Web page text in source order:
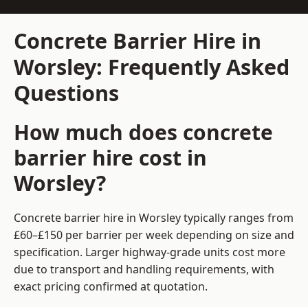
Concrete Barrier Hire in
Worsley: Frequently Asked
Questions
How much does concrete
barrier hire cost in
Worsley?
Concrete barrier hire in Worsley typically ranges from
£60–£150 per barrier per week depending on size and
specification. Larger highway-grade units cost more
due to transport and handling requirements, with
exact pricing confirmed at quotation.